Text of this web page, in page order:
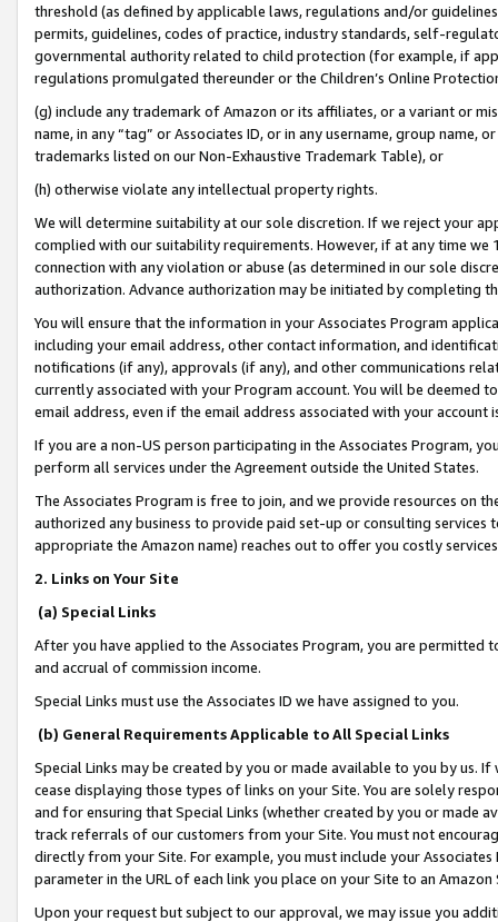
threshold (as defined by applicable laws, regulations and/or
permits, guidelines, codes of practice, industry standards, self-
governmental authority related to child protection (for example, if
regulations promulgated thereunder or the Children’s Online
(g) include any trademark of Amazon or its affiliates, or a variant or
name, in any “tag” or Associates ID, or in any username, group
trademarks listed on our Non-Exhaustive Trademark Table), or
(h) otherwise violate any intellectual property rights.
We will determine suitability at our sole discretion. If we reject your
complied with our suitability requirements. However, if at any time
connection with any violation or abuse (as determined in our sole
authorization. Advance authorization may be initiated by completing
You will ensure that the information in your Associates Program
including your email address, other contact information, and
notifications (if any), approvals (if any), and other communications
currently associated with your Program account. You will be deemed
email address, even if the email address associated with your account
If you are a non-US person participating in the Associates Program,
perform all services under the Agreement outside the United States.
The Associates Program is free to join, and we provide resources on
authorized any business to provide paid set-up or consulting
appropriate the Amazon name) reaches out to offer you costly
2. Links on Your Site
(a) Special Links
After you have applied to the Associates Program, you are permitted
and accrual of commission income.
Special Links must use the Associates ID we have assigned to you.
(b) General Requirements Applicable to All Special Links
Special Links may be created by you or made available to you by us.
cease displaying those types of links on your Site. You are solely
and for ensuring that Special Links (whether created by you or
track referrals of our customers from your Site. You must not
directly from your Site. For example, you must include your
parameter in the URL of each link you place on your Site to an
Upon your request but subject to our approval, we may issue you